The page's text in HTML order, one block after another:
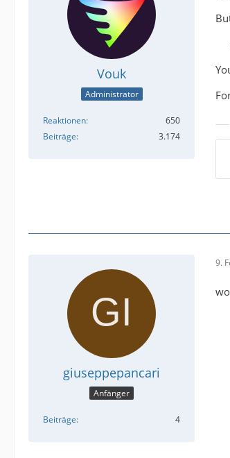
Vouk
Administrator
Reaktionen
650
Beiträge
3.174
giuseppepancari
Anfänger
Beiträge 4
9.